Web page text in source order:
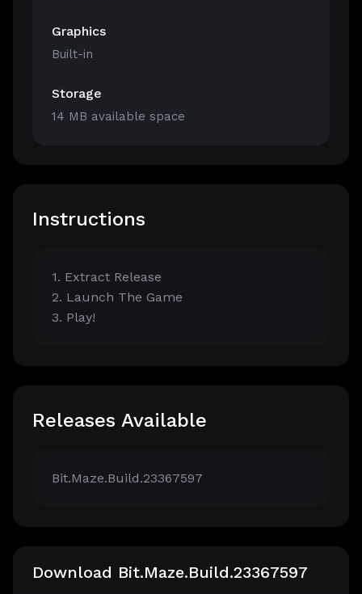
Graphics
Built-in
Storage
14 MB available space
Instructions
1. Extract Release
2. Launch The Game
3. Play!
Releases Available
Bit.Maze.Build.23367597
Download Bit.Maze.Build.23367597